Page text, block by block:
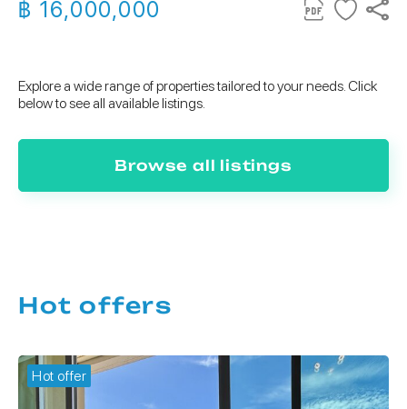
฿ 16,000,000
Explore a wide range of properties tailored to your needs. Click
below to see all available listings.
Browse all listings
Hot offers
Hot offer